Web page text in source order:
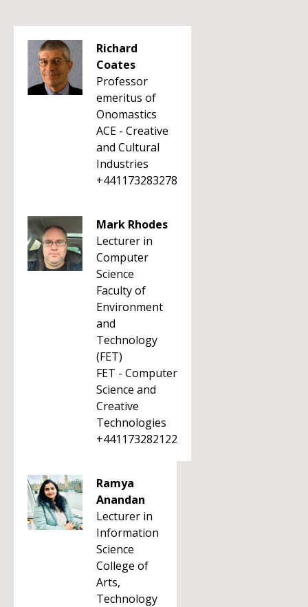
Richard
Coates
Professor
emeritus of
Onomastics
ACE - Creative
and Cultural
Industries
+441173283278
Mark Rhodes
Lecturer in
Computer
Science
Faculty of
Environment
and
Technology
(FET)
FET - Computer
Science and
Creative
Technologies
+441173282122
Ramya
Anandan
Lecturer in
Information
Science
College of
Arts,
Technology